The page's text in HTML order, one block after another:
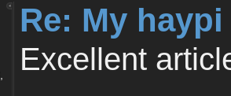
Re: My
Excellent